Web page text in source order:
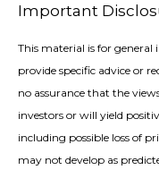
Important
This material is for
provide specific advice or
no assurance that the
investors or will yield
including possible loss of
may not develop as